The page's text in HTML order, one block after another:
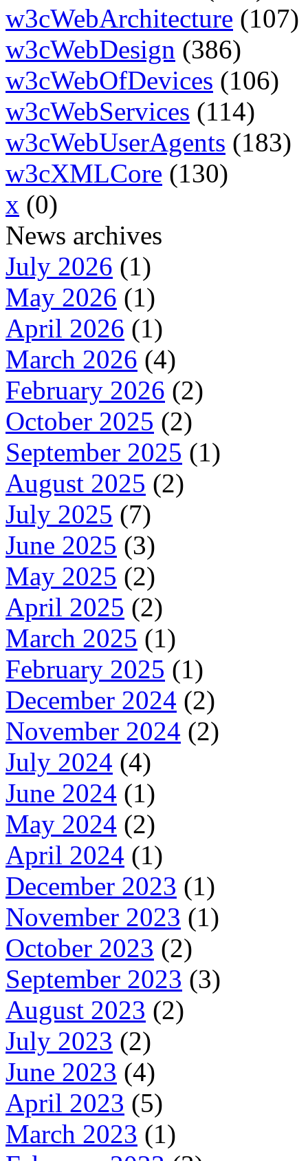
w3cWebArchitecture (107)
w3cWebDesign (386)
w3cWebOfDevices (106)
w3cWebServices (114)
w3cWebUserAgents (183)
w3cXMLCore (130)
x (0)
News archives
July 2026 (1)
May 2026 (1)
April 2026 (1)
March 2026 (4)
February 2026 (2)
October 2025 (2)
September 2025 (1)
August 2025 (2)
July 2025 (7)
June 2025 (3)
May 2025 (2)
April 2025 (2)
March 2025 (1)
February 2025 (1)
December 2024 (2)
November 2024 (2)
July 2024 (4)
June 2024 (1)
May 2024 (2)
April 2024 (1)
December 2023 (1)
November 2023 (1)
October 2023 (2)
September 2023 (3)
August 2023 (2)
July 2023 (2)
June 2023 (4)
April 2023 (5)
March 2023 (1)